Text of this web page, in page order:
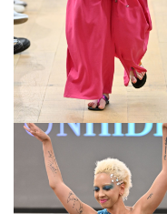
Ableism’ and
National School
LOOK 1